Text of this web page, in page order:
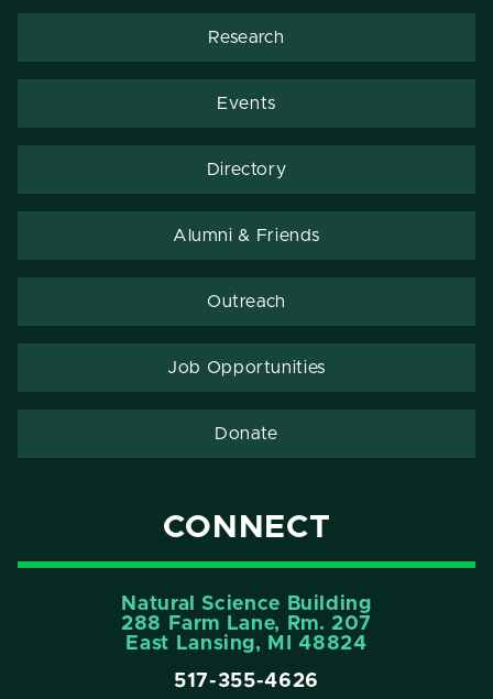
Research
Events
Directory
Alumni & Friends
Outreach
Job Opportunities
Donate
CONNECT
Natural Science Building
288 Farm Lane, Rm. 207
East Lansing, MI 48824
517-355-4626